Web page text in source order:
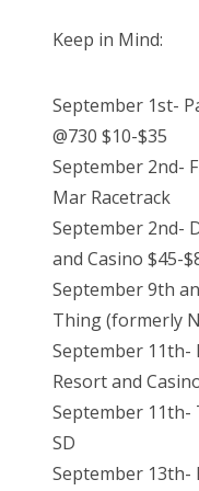
Keep in Mind:
September 1st-
@730 $10-$35
September 2nd-
Mar Racetrack
September 2nd-
and Casino $45-
September 9th
Thing (formerly
September 11th-
Resort and
September 11th-
SD
September 13th-